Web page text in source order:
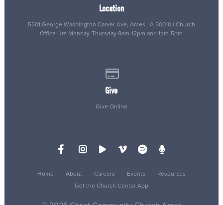
Location
5501 George Washington Carver Ave, Ames, IA 50010 | Church
Office Hrs Monday-Thursday 8am-12pm and 1pm-5pm
Give
Give Online
Home About Careers Events
Resources
Get the Church Center App